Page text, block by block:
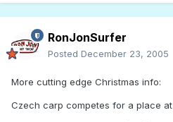
RonJonSurfer
Posted December 23, 2005
More cutting edge Christmas info:
Czech carp competes for a place